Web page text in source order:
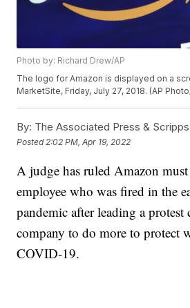
Photo by: Richard Drew/AP
The logo for Amazon is displayed on a
MarketSite, Friday, July 27, 2018. (AP
By: The Associated Press &
Posted 2:02 PM, Apr 19, 2022
A judge has ruled Amazon
employee who was fired in the
pandemic after leading a
company to do more to protect
COVID-19.